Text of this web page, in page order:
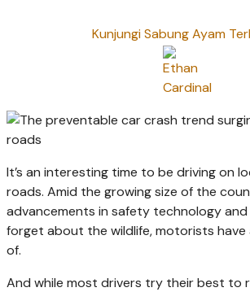
Kunjungi Sabung Ayam
It’s an interesting time to be driving on
roads. Amid the growing size of the
advancements in safety technology
forget about the wildlife, motorists
of.
And while most drivers try their best to